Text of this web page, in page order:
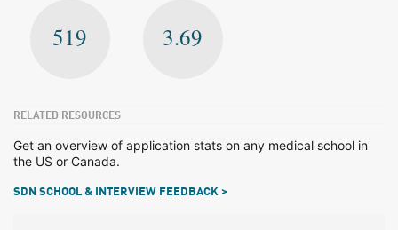
519 3.69
RELATED RESOURCES
Get an overview of application stats on any medical school in
the US or Canada.
SDN SCHOOL & INTERVIEW FEEDBACK >